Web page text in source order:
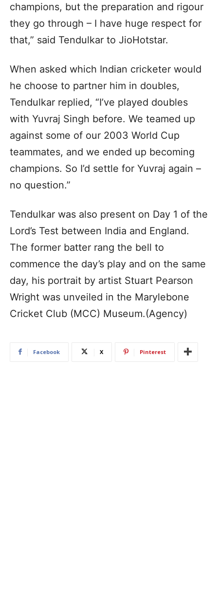
champions, but the preparation and rigour
they go through – I have huge respect for
that,” said Tendulkar to JioHotstar.
When asked which Indian cricketer would
he choose to partner him in doubles,
Tendulkar replied, “I’ve played doubles
with Yuvraj Singh before. We teamed up
against some of our 2003 World Cup
teammates, and we ended up becoming
champions. So I’d settle for Yuvraj again –
no question.”
Tendulkar was also present on Day 1 of the
Lord’s Test between India and England.
The former batter rang the bell to
commence the day’s play and on the same
day, his portrait by artist Stuart Pearson
Wright was unveiled in the Marylebone
Cricket Club (MCC) Museum.(Agency)
Facebook X Pinterest